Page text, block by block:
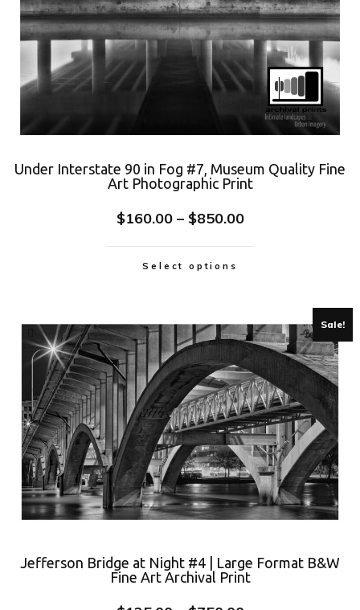
Under Interstate 90 in Fog #7, Museum Quality Fine
Art Photographic Print
$160.00 – $850.00
Select options
Sale!
Jefferson Bridge at Night #4 | Large Format B&W
Fine Art Archival Print